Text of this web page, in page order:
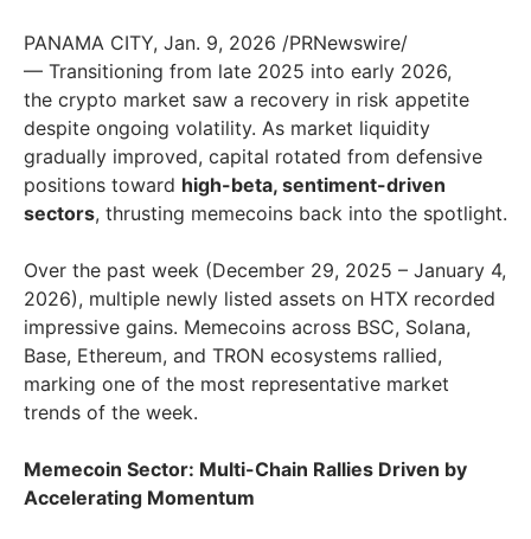
PANAMA CITY, Jan. 9, 2026 /PRNewswire/
— Transitioning from late 2025 into early 2026,
the crypto market saw a recovery in risk appetite
despite ongoing volatility. As market liquidity
gradually improved, capital rotated from defensive
positions toward high-beta, sentiment-driven
sectors, thrusting memecoins back into the spotlight.
Over the past week (December 29, 2025 – January 4,
2026), multiple newly listed assets on HTX recorded
impressive gains. Memecoins across BSC, Solana,
Base, Ethereum, and TRON ecosystems rallied,
marking one of the most representative market
trends of the week.
Memecoin Sector: Multi-Chain Rallies Driven by
Accelerating Momentum